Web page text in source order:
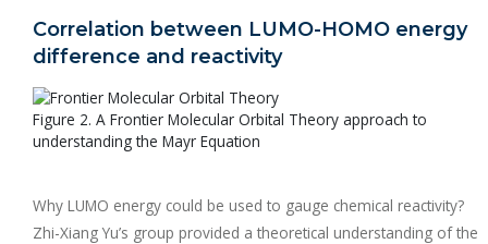
Correlation between LUMO-HOMO energy
difference and reactivity
Figure 2. A Frontier Molecular Orbital Theory approach to
understanding the Mayr Equation
Why LUMO energy could be used to gauge chemical reactivity?
Zhi-Xiang Yu’s group provided a theoretical understanding of the